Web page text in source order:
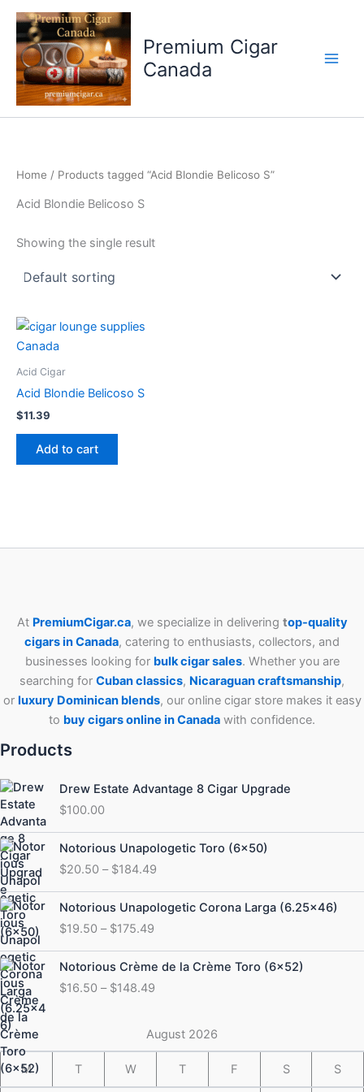
Skip
content
Premium Cigar
Canada
Home / Products tagged “Acid Blondie Belicoso S”
Acid Blondie Belicoso S
Showing the single result
Acid Cigar
Acid Blondie Belicoso S
$11.39
Add to cart
At PremiumCigar.ca, we specialize in delivering top-quality
cigars in Canada, catering to enthusiasts, collectors, and
businesses looking for bulk cigar sales. Whether you are
searching for Cubanclassics, Nicaraguan craftsmanship,
or luxury Dominican blends, our online cigar store makes it easy
to buy cigars online in Canada with confidence.
Products
Drew Estate Advantage 8 Cigar Upgrade
$100.00
Notorious Unapologetic Toro (6×50)
$20.50 – $184.49
Price
range:
$20.50
through
$184.49
Notorious Unapologetic Corona Larga (6.25×46)
$19.50 – $175.49
Price
range:
$19.50
through
$175.49
Notorious Crème de la Crème Toro (6×52)
$16.50 – $148.49
Price
range:
$16.50
$148.49
August 2026
M T W T F S S